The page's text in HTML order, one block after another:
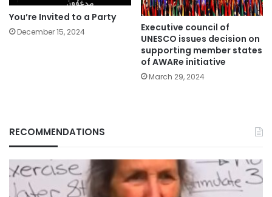
You’re Invited to a Party
December 15, 2024
Executive council of
UNESCO issues decision on
supporting member states
of AWARe initiative
March 29, 2024
RECOMMENDATIONS